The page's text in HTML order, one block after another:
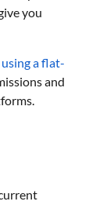
you
using a flat-
and